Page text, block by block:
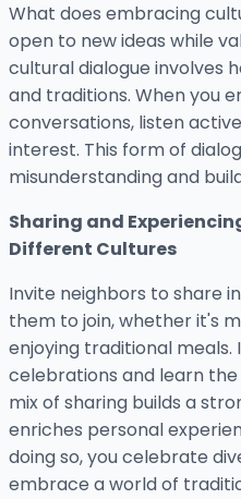
What does embracing
open to new ideas while
cultural dialogue involves
and traditions. When you
conversations, listen
interest. This form of
misunderstanding and
Sharing and
Different Cultures
Invite neighbors to share
them to join, whether it's
enjoying traditional
celebrations and learn
mix of sharing builds a
enriches personal
doing so, you celebrate
embrace a world of